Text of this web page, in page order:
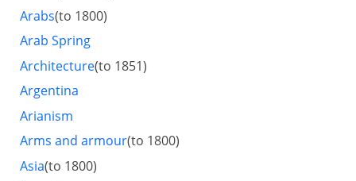
Arabs(to 1800)
Arab Spring
Architecture(to 1851)
Argentina
Arianism
Arms and armour(to 1800)
Asia(to 1800)